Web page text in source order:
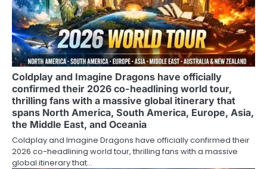
Coldplay and Imagine Dragons have officially
confirmed their 2026 co-headlining world tour,
thrilling fans with a massive global itinerary that
spans North America, South America, Europe, Asia,
the Middle East, and Oceania
Coldplay and Imagine Dragons have officially confirmed their
2026 co-headlining world tour, thrilling fans with a massive
global itinerary that…